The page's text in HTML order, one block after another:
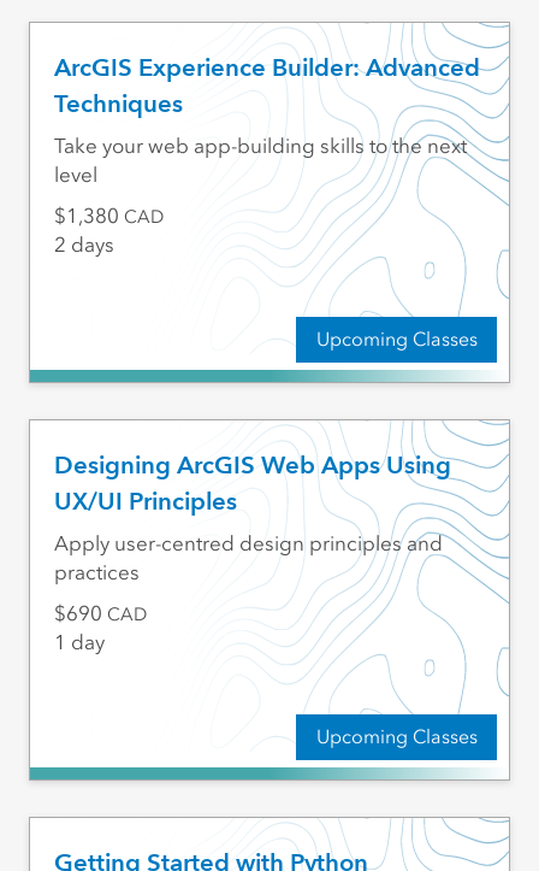
ArcGIS Experience Builder: Advanced
Techniques
Upcoming Classes
Take your web app-building skills to the next
level
1,380 CAD
2 days
Designing ArcGIS Web Apps Using
UX/UI Principles
Upcoming Classes
Apply user-centred design principles and
practices
690 CAD
1 day
Getting Started with Python